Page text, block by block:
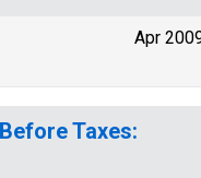
Apr
Taxes: